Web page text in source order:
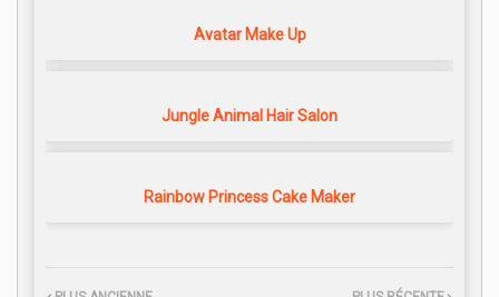
Avatar Make Up
Jungle Animal Hair Salon
Rainbow Princess Cake Maker